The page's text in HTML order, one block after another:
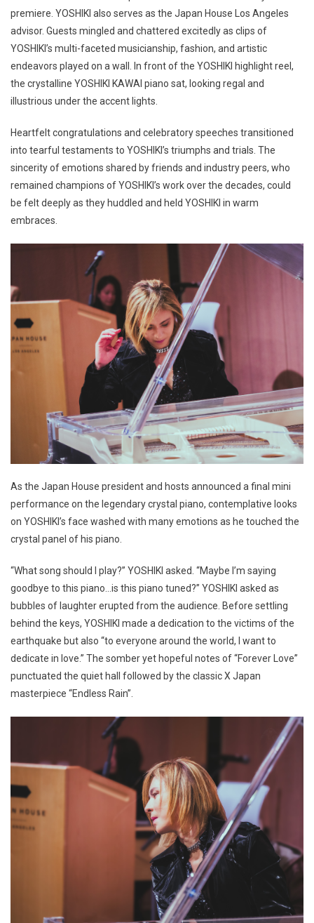
premiere. YOSHIKI also serves as the Japan House Los Angeles
advisor. Guests mingled and chattered excitedly as clips of
YOSHIKI’s multi-faceted musicianship, fashion, and artistic
endeavors played on a wall. In front of the YOSHIKI highlight reel,
the crystalline YOSHIKI KAWAI piano sat, looking regal and
illustrious under the accent lights.
Heartfelt congratulations and celebratory speeches transitioned
into tearful testaments to YOSHIKI’s triumphs and trials. The
sincerity of emotions shared by friends and industry peers, who
remained champions of YOSHIKI’s work over the decades, could
be felt deeply as they huddled and held YOSHIKI in warm
embraces.
As the Japan House president and hosts announced a final mini
performance on the legendary crystal piano, contemplative looks
on YOSHIKI’s face washed with many emotions as he touched the
crystal panel of his piano.
“What song should I play?” YOSHIKI asked. “Maybe I’m saying
goodbye to this piano…is this piano tuned?” YOSHIKI asked as
bubbles of laughter erupted from the audience. Before settling
behind the keys, YOSHIKI made a dedication to the victims of the
earthquake but also “to everyone around the world, I want to
dedicate in love.” The somber yet hopeful notes of “Forever Love”
punctuated the quiet hall followed by the classic X Japan
masterpiece “Endless Rain”.